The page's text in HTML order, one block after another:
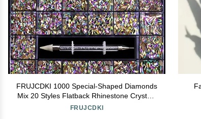
FRUJCDKI 1000 Special-Shaped Diamonds
Mix 20 Styles Flatback Rhinestone Crystals
3D Decorations Flat Back Stones Gems Set
FRUJCDKI